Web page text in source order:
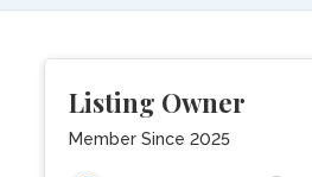
Listing Owner
Member Since 2025